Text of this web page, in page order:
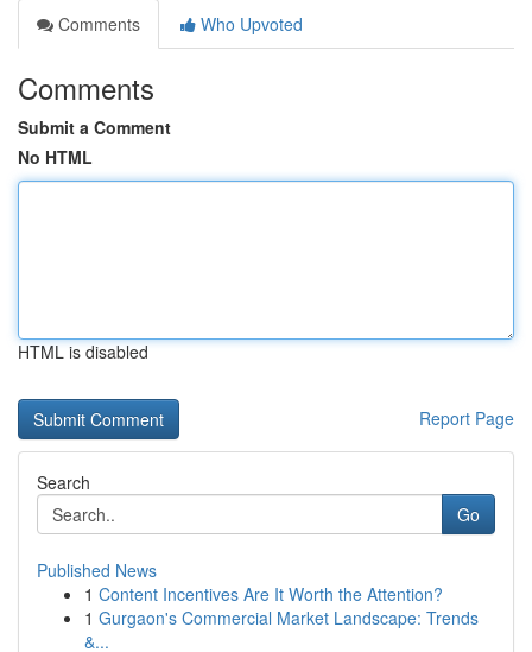
Comments
Who Upvoted
Comments
Submit a Comment
No HTML
HTML is disabled
Report Page
Search
Go
Published News
1 Content Incentives Are It Worth the Attention?
1 Gurgaon's Commercial Market Landscape: Trends
&...